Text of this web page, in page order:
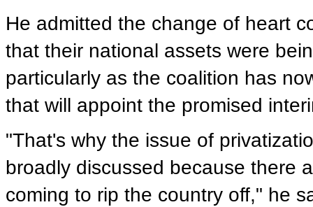
He admitted the change of heart
that their national assets were
particularly as the coalition has
that will appoint the promised
"That's why the issue of
broadly discussed because there
coming to rip the country off," he